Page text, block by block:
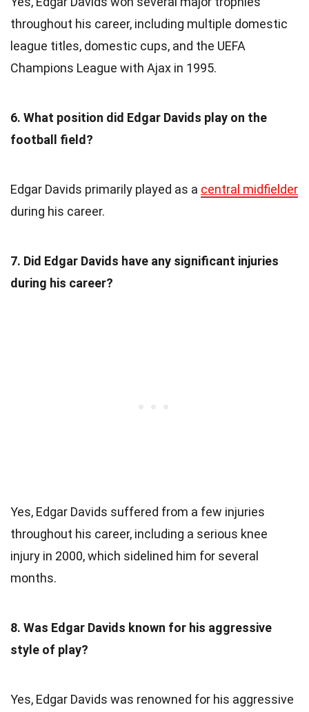
throughout his career, including multiple domestic
league titles, domestic cups, and the UEFA
Champions League with Ajax in 1995.
6. What position did Edgar Davids play on the
football field?
Edgar Davids primarily played as a central midfielder
during his career.
7. Did Edgar Davids have any significant injuries
during his career?
Yes, Edgar Davids suffered from a few injuries
throughout his career, including a serious knee
injury in 2000, which sidelined him for several
months.
8. Was Edgar Davids known for his aggressive
style of play?
Yes, Edgar Davids was renowned for his aggressive